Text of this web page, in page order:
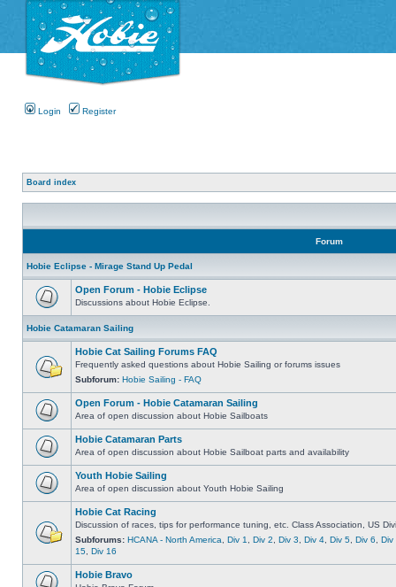
Login Register
Board index
Forum
Hobie Eclipse - Mirage Stand Up Pedal
Open Forum - Hobie Eclipse
Discussions about Hobie Eclipse.
Hobie Catamaran Sailing
Hobie Cat Sailing Forums FAQ
Frequently asked questions about Hobie Sailing or forums issues
Subforum: Hobie Sailing - FAQ
Open Forum - Hobie Catamaran Sailing
Area of open discussion about Hobie Sailboats
Hobie Catamaran Parts
Area of open discussion about Hobie Sailboat parts and availability
Youth Hobie Sailing
Area of open discussion about Youth Hobie Sailing
Hobie Cat Racing
Discussion of races, tips for performance tuning, etc. Class Association, US
Subforums: HCANA - North America Div 1 Div 2 Div 3 Div 4 Div 5 Div 6
Div
15 Div 16
Hobie Bravo